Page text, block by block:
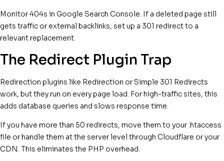
Monitor 404s in Google Search Console. If a deleted page still
gets traffic or external backlinks, set up a 301 redirect to a
relevant replacement.
The Redirect Plugin Trap
Redirection plugins like Redirection or Simple 301 Redirects
work, but they run on every page load. For high-traffic sites, this
adds database queries and slows response time.
If you have more than 50 redirects, move them to your .htaccess
file or handle them at the server level through Cloudflare or your
CDN. This eliminates the PHP overhead.